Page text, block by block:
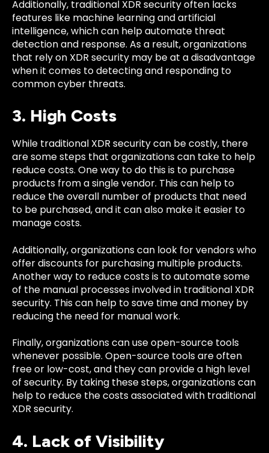
Additionally, traditional XDR security often lacks
features like machine learning and artificial
intelligence, which can help automate threat
detection and response. As a result, organizations
that rely on XDR security may be at a disadvantage
when it comes to detecting and responding to
commoncyber threats.
3. High Costs
While traditional XDR security can be costly, there
are some steps that organizations can take to help
reduce costs. One way to do this is to purchase
products from a single vendor. This can help to
reduce the overall number of products that need
to be purchased, and it can also make it easier to
manage costs.
Additionally, organizations can look for vendors who
offer discounts for purchasing multiple products.
Another way to reduce costs is to automate some
of the manual processes involved in traditional XDR
security. This can help to save time and money by
reducing the need for manual work.
Finally, organizations can use open-source tools
whenever possible. Open-source tools are often
free or low-cost, and they can provide a high level
of security. By taking these steps, organizations can
help to reduce the costs associated with traditional
XDR security.
4. Lack of Visibility